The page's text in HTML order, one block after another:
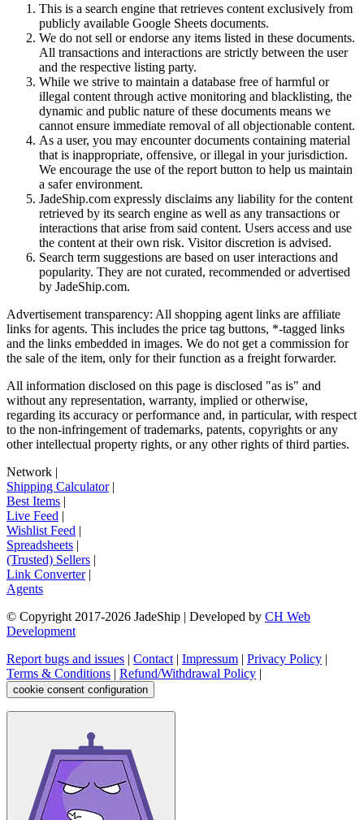
This is a search engine that retrieves content exclusively from
publicly available Google Sheets documents.
We do not sell or endorse any items listed in these documents.
All transactions and interactions are strictly between the user
and the respective listing party.
While we strive to maintain a database free of harmful or
illegal content through active monitoring and blacklisting, the
dynamic and public nature of these documents means we
cannot ensure immediate removal of all objectionable content.
As a user, you may encounter documents containing material
that is inappropriate, offensive, or illegal in your jurisdiction.
We encourage the use of the report button to help us maintain
a safer environment.
JadeShip.com expressly disclaims any liability for the content
retrieved by its search engine as well as any transactions or
interactions that arise from said content. Users access and use
the content at their own risk. Visitor discretion is advised.
Search term suggestions are based on user interactions and
popularity. They are not curated, recommended or advertised
by JadeShip.com.
Advertisement transparency: All shopping agent links are affiliate
links for agents. This includes the price tag buttons, *-tagged links
and the links embedded in images. We do not get a commission for
the sale of the item, only for their function as a freight forwarder.
All information disclosed on this page is disclosed "as is" and
without any representation, warranty, implied or otherwise,
regarding its accuracy or performance and, in particular, with respect
to the non-infringement of trademarks, patents, copyrights or any
other intellectual property rights, or any other rights of third parties.
Network |
Shipping Calculator|
Best Items |
Live Feed |
Wishlist Feed |
Spreadsheets |
(Trusted) Sellers |
Link Converter|
Agents
© Copyright 2017-2026 JadeShip | Developed by CH Web
Development
Report bugs and issues | Contact | Impressum | Privacy Policy |
Terms & Conditions | Refund/Withdrawal Policy |
cookie consent configuration